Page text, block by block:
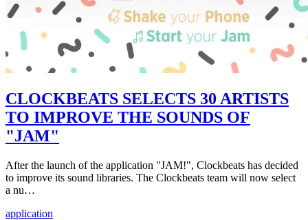
CLOCKBEATS SELECTS 30 ARTISTS
TO IMPROVE THE SOUNDS OF
"JAM"
After the launch of the application "JAM!", Clockbeats has decided
to improve its sound libraries. The Clockbeats team will now select
a nu…
application